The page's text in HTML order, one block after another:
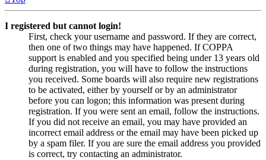
I registered but cannot login!
First, check your username and password. If they are correct,
then one of two things may have happened. If COPPA
support is enabled and you specified being under 13 years old
during registration, you will have to follow the instructions
you received. Some boards will also require new registrations
to be activated, either by yourself or by an administrator
before you can logon; this information was present during
registration. If you were sent an email, follow the instructions.
If you did not receive an email, you may have provided an
incorrect email address or the email may have been picked up
by a spam filer. If you are sure the email address you provided
is correct, try contacting an administrator.